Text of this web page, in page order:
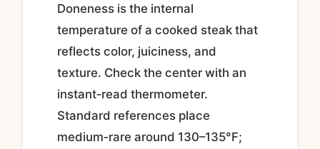
Doneness is the internal
temperature of a cooked steak that
reflects color, juiciness, and
texture. Check the center with an
instant‑read thermometer.
Standard references place
medium‑rare around 130–135°F;